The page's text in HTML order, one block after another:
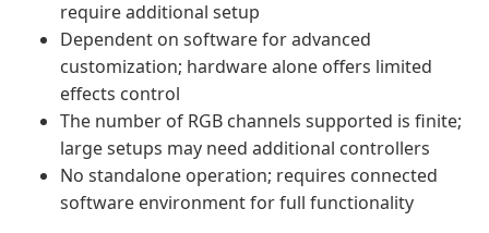
require additional setup
Dependent on software for advanced
customization; hardware alone offers limited
effects control
The number of RGB channels supported is finite;
large setups may need additional controllers
No standalone operation; requires connected
software environment for full functionality